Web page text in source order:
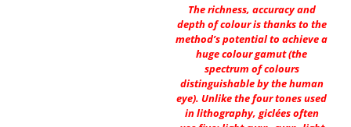
The richness, accuracy and
depth of colour is thanks to the
method’s potential to achieve a
huge colour gamut (the
spectrum of colours
distinguishable by the human
eye). Unlike the four tones used
in lithography, giclées often